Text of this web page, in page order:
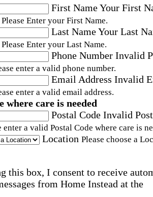
First NameYour First
Please Enter your First Name.
Last NameYour Last
Please Enter your Last Name.
Phone Number Invalid
enter a valid phone number.
Email Address Invalid
enter a valid email address.
where care is needed
Postal Code Invalid
enter a valid Postal Code where care is
Location Please choose a
this box, I consent to receive
from Home Instead at the